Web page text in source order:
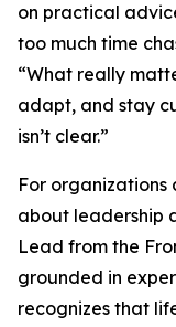
on practical
too much time
“What really
adapt, and stay
isn’t clear.”
For
about leadership
Lead from the
grounded in
recognizes that